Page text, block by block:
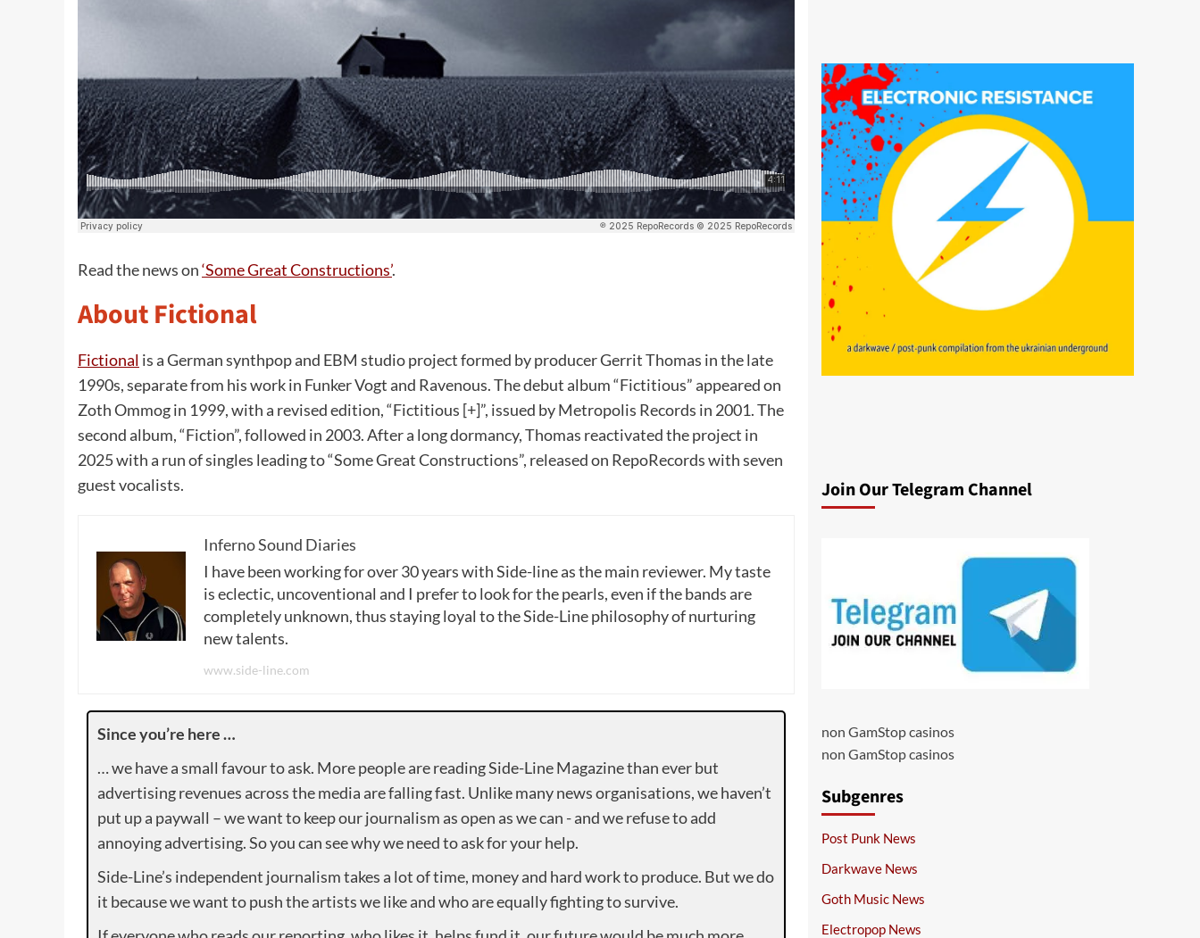
Read the news on‘Some Great Constructions’.
About Fictional
Fictional is a German synthpop and EBM studio project formed by producer Gerrit Thomas in the late
1990s, separate from his work in Funker Vogt and Ravenous. The debut album “Fictitious” appeared on
Zoth Ommog in 1999, with a revised edition, “Fictitious [+]”, issued by Metropolis Records in 2001. The
second album, “Fiction”, followed in 2003. After a long dormancy, Thomas reactivated the project in
2025 with a run of singles leading to “Some Great Constructions”, released on RepoRecords with seven
guest vocalists.
Inferno Sound Diaries
I have been working for over 30 years with Side-line as the main reviewer. My taste
is eclectic, uncoventional and I prefer to look for the pearls, even if the bands are
completely unknown, thus staying loyal to the Side-Line philosophy of nurturing
new talents.
www.side-line.com
Since you’re here …
… we have a small favour to ask. More people are reading Side-Line Magazine than ever but
advertising revenues across the media are falling fast. Unlike many news organisations, we haven’t
put up a paywall – we want to keep our journalism as open as we can - and we refuse to add
annoying advertising. So you can see why we need to ask for your help.
Side-Line’s independent journalism takes a lot of time, money and hard work to produce. But we do
it because we want to push the artists we like and who are equally fighting to survive.
Join Our Telegram Channel
non GamStop casinos
non GamStop casinos
Subgenres
Post Punk News
Darkwave News
Goth Music News
Electropop News